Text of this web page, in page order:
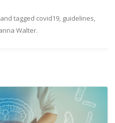
and tagged covid19 guidelines
Walter.